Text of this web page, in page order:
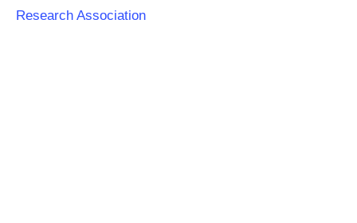
Research Association